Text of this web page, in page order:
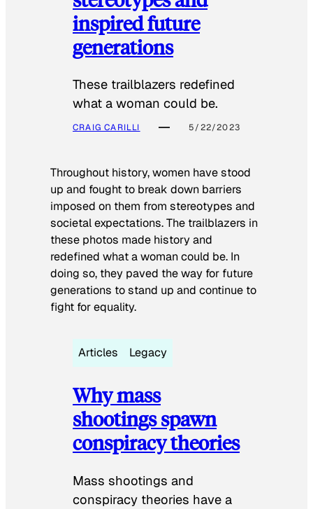
inspired future
generations
These trailblazers redefined
what a woman could be.
CRAIG CARILLI 5/22/2023
Throughout history, women have stood
up and fought to break down barriers
imposed on them from stereotypes and
societal expectations. The trailblazers in
these photos made history and
redefined what a woman could be. In
doing so, they paved the way for future
generations to stand up and continue to
fight for equality.
Articles Legacy
Why mass
shootings spawn
conspiracy theories
Mass shootings and
conspiracy theories have a